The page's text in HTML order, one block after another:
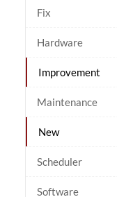
Fix
Hardware
Improvement
Maintenance
New
Scheduler
Software